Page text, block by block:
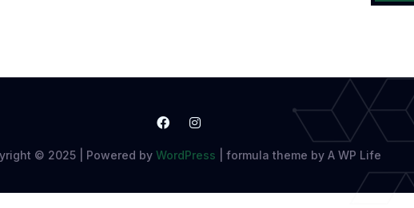
© 2025 | Powered by WordPress formula theme by A WP Life